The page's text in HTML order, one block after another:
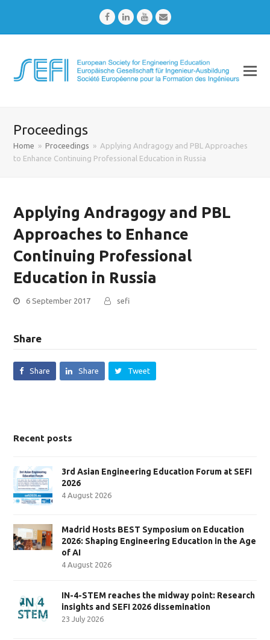
FacebookLinkedInYoutubeEmail
Proceedings
Home » Proceedings » Applying Andragogy and PBL Approaches
to Enhance Continuing Professional Education in Russia
Applying Andragogy and PBL
Approaches to Enhance
Continuing Professional
Education in Russia
6 September 2017 sefi
Share
Share Share Tweet
Recent posts
3rd Asian Engineering Education Forum at SEFI
2026
4 August 2026
Madrid Hosts BEST Symposium on Education
2026: Shaping Engineering Education in the Age
of AI
4 August 2026
IN-4-STEM reaches the midway point: Research
insights and SEFI 2026 dissemination
23 July 2026